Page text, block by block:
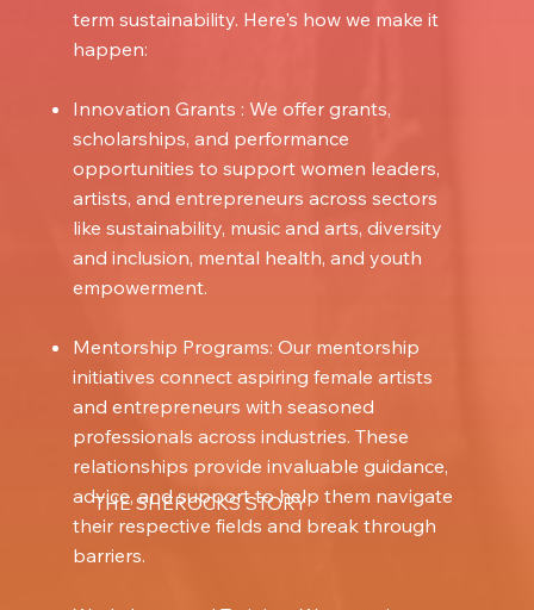
term sustainability. Here's how we make it
happen:
Innovation Grants : We offer grants,
scholarships, and performance
opportunities to support women leaders,
artists, and entrepreneurs across sectors
like sustainability, music and arts, diversity
and inclusion, mental health, and youth
empowerment.
Mentorship Programs: Our mentorship
initiatives connect aspiring female artists
and entrepreneurs with seasoned
professionals across industries. These
relationships provide invaluable guidance,
advice, and support to help them navigate
their respective fields and break through
barriers.
THE SHEROCKS STORY